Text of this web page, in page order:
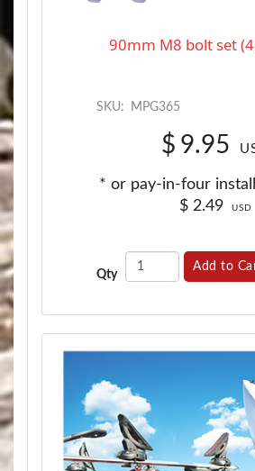
90mm M8 bolt set
SKU: MPG365
$ 9.95
* or pay-in-four
$ 2.49 USD
Qty
Add to